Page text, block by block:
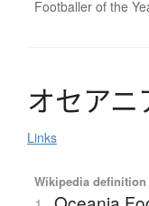
Footballer of the
オセアニ
Links
Wikipedia definition